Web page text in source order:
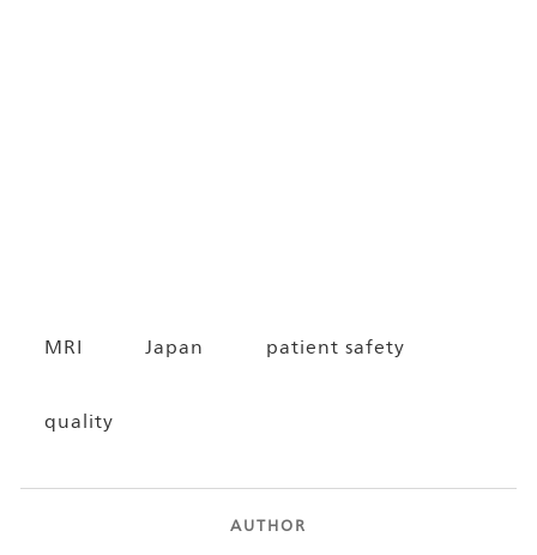
MRI Japan patient safety
quality
AUTHOR